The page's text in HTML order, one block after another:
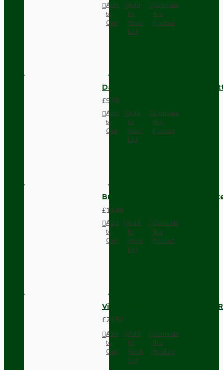
Add
to
Cart
Add
to
Wish
List
Compare
this
Product
Dark Brown Surface Mount
£9.05
Add
to
Cart
Add
to
Wish
List
Compare
this
Product
Brown Bakelite Switch or
£11.68
Add
to
Cart
Add
to
Wish
List
Compare
this
Product
Vintage Bakelite Light Switch
£21.52
Add
to
Cart
Add
to
Wish
List
Compare
this
Product